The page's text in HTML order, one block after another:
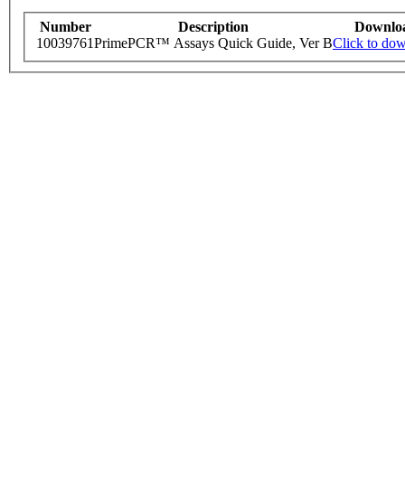
Number Description
10039761PrimePCR™ Assays Quick Guide, Ver BClick to